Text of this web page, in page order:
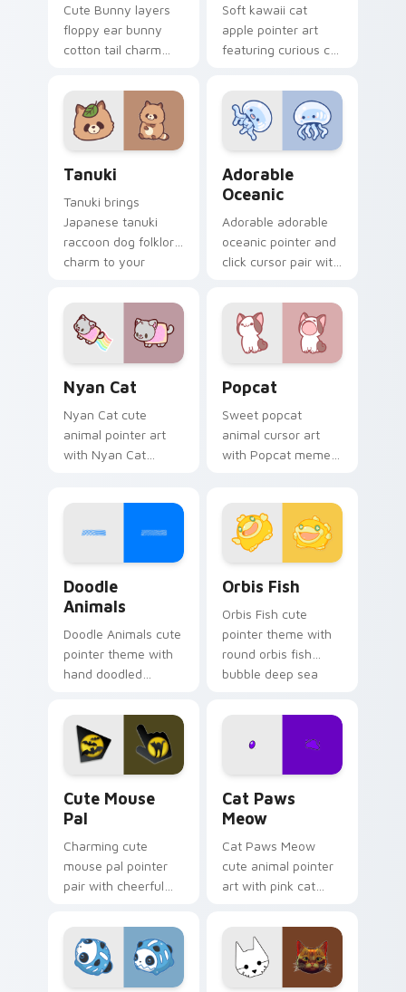
Cute Bunny layers
floppy ear bunny
cotton tail charm
cursor pointer and
click duo.
Soft kawaii cat
apple pointer art
featuring curious cat
charm on your
cursor pair.
Tanuki
Tanuki brings
Japanese tanuki
raccoon dog folklore
charm to your
pointer and click set.
Adorable
Oceanic
Adorable adorable
oceanic pointer and
click cursor pair with
oceanic kawaii
animal charm.
Nyan Cat
Nyan Cat cute
animal pointer art
with Nyan Cat
Popcat
Sweet popcat
animal cursor art
with Popcat meme
pointer pair.
Doodle
Animals
Doodle Animals cute
pointer theme with
hand doodled
flair on your custom
cursor click pair.
Orbis Fish
Orbis Fish cute
pointer theme with
round orbis fish
bubble deep sea
custom cursor click
Cute Mouse
Pal
Charming cute
mouse pal pointer
pair with cheerful
kawaii pointer
charm for daily
browsing.
Cat Paws
Meow
Cat Paws Meow
cute animal pointer
art with pink cat
bubble charm on
your custom cursor
pair.